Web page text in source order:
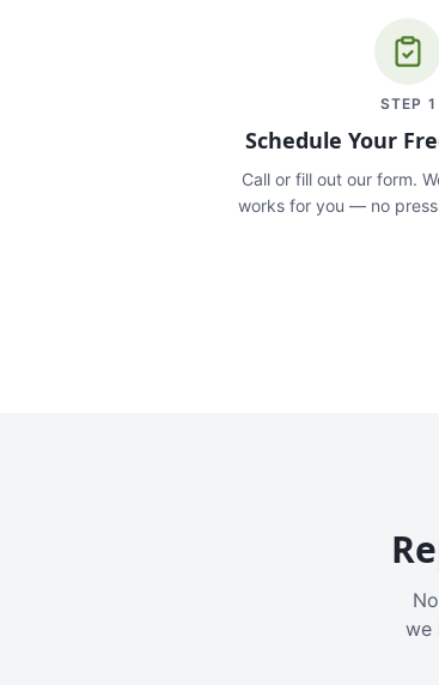
STEP 1
Schedule Your
Call or fill out our form.
works for you — no
we